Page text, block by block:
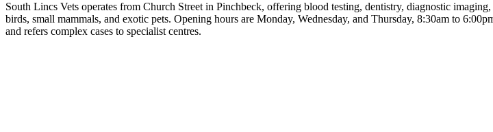
South Lincs Vets operates from Church Street in Pinchbeck, offering blood testing, dentistry, diagnostic
birds, small mammals, and exotic pets. Opening hours are Monday, Wednesday, and Thursday, 8:30am to
and refers complex cases to specialist centres.